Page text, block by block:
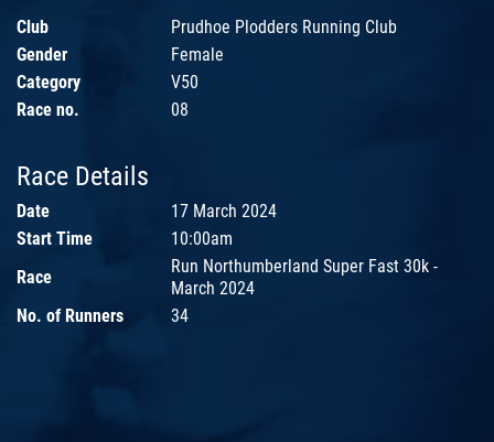
Club
Prudhoe Plodders Running Club
Gender
Female
Category
V50
Race no.
08
Race Details
Date
17 March 2024
Start Time
10:00am
Race
Run Northumberland Super Fast 30k -
March 2024
No. of Runners
34